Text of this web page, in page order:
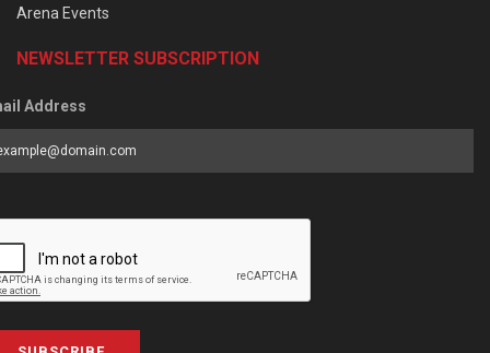
Arena Events
NEWSLETTER SUBSCRIPTION
Address